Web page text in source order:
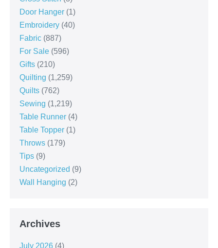
Door Hanger (1)
Embroidery (40)
Fabric (887)
For Sale (596)
Gifts (210)
Quilting (1,259)
Quilts (762)
Sewing (1,219)
Table Runner (4)
Table Topper (1)
Throws (179)
Tips (9)
Uncategorized (9)
Wall Hanging (2)
Archives
July 2026 (4)